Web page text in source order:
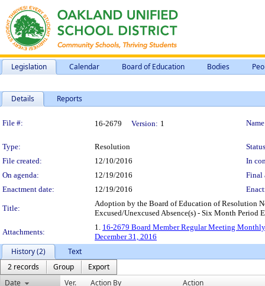
Legislation Calendar Board of Education Bodies
Details Reports
Legislation Details
File #: 16-2679 Version: 1
Type: Resolution
File created:
12/10/2016
In
On agenda:
12/19/2016
Final
Enactment date:
12/19/2016
Title:
Adoption by the Board of Education of Resolution
Excused/Unexcused Absence(s) - Six Month Period
Attachments:
1. 16-2679 Board Member Regular Meeting
December 31, 2016
History (2)
Text
2 records
Group
Export
Date
Ver. Action By Action